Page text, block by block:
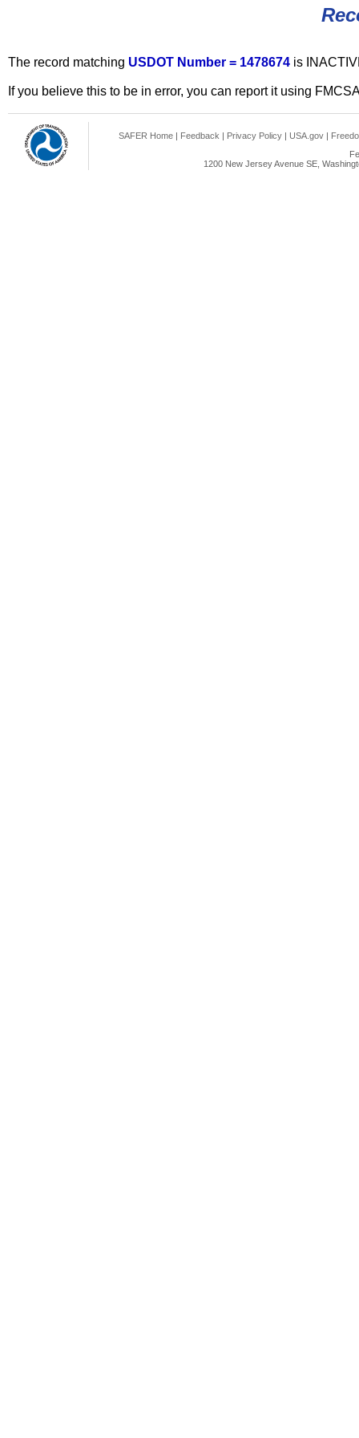
The record matching USDOT Number = 1478674 is
If you believe this to be in error, you can report it using
SAFER Home | Feedback | Privacy Policy | USA.gov |
1200 New Jersey Avenue SE,